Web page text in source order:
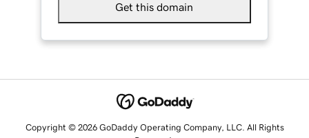
Get this domain
Copyright © 2026 GoDaddy Operating Company, LLC. All Rights